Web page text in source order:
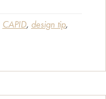
Redesign
Up
Your
CAPID, design tip,